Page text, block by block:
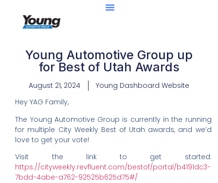
Young Automotive Group up
for Best of Utah Awards
August 21, 2024
Young Dashboard Website
Hey YAG Family,
The Young Automotive Group is currently in the running
for multiple City Weekly Best of Utah awards, and we’d
love to get your vote!
Visit the link to get started:
https://cityweekly.revfluent.com/bestof/portal/b4191dc3-
7bdd-4abe-a762-92525b625d75#/